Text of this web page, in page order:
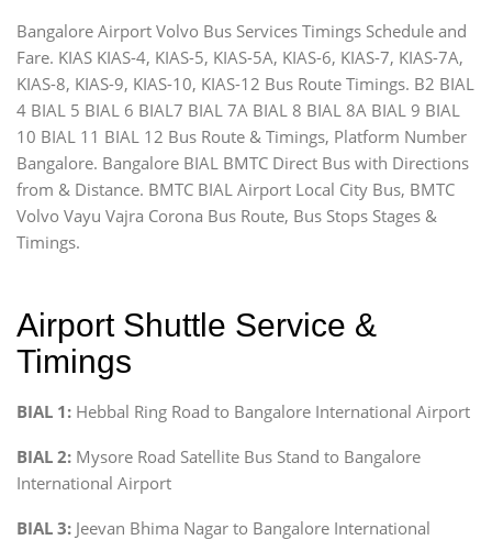
Bangalore Airport Volvo Bus Services Timings Schedule and
Fare. KIAS KIAS-4, KIAS-5, KIAS-5A, KIAS-6, KIAS-7, KIAS-7A,
KIAS-8, KIAS-9, KIAS-10, KIAS-12 Bus Route Timings. B2 BIAL
4 BIAL 5 BIAL 6 BIAL7 BIAL 7A BIAL 8 BIAL 8A BIAL 9 BIAL
10 BIAL 11 BIAL 12 Bus Route & Timings, Platform Number
Bangalore. Bangalore BIAL BMTC Direct Bus with Directions
from & Distance. BMTC BIAL Airport Local City Bus, BMTC
Volvo Vayu Vajra Corona Bus Route, Bus Stops Stages &
Timings.
Airport Shuttle Service &
Timings
BIAL 1: Hebbal Ring Road to Bangalore International Airport
BIAL 2: Mysore Road Satellite Bus Stand to Bangalore
International Airport
BIAL 3: Jeevan Bhima Nagar to Bangalore International